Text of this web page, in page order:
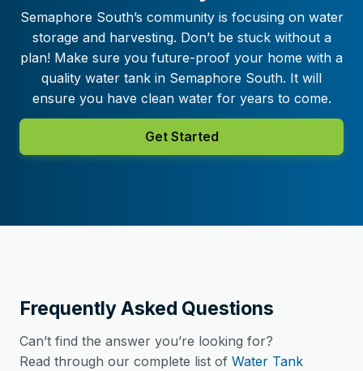
Semaphore South’s community is focusing on water
storage and harvesting. Don’t be stuck without a
plan! Make sure you future-proof your home with a
quality water tank in Semaphore South. It will
ensure you have clean water for years to come.
Get Started
Frequently Asked Questions
Can’t find the answer you’re looking for?
Read through our complete list of Water Tank